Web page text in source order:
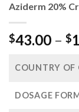
Aziderm 20%
$43.00 – $
COUNTRY OF
DOSAGE